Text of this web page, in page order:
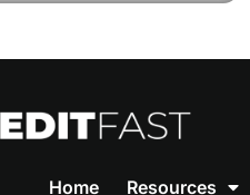
Home Resources